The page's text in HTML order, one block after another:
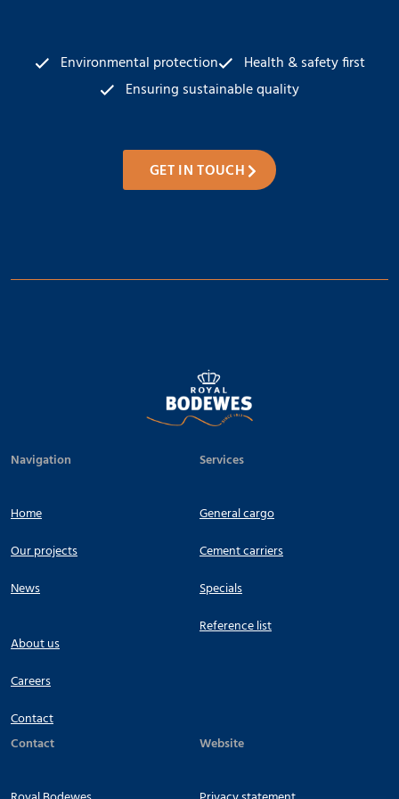
Environmental protection
Health & safety first
Ensuring sustainable quality
GET IN TOUCH
Navigation
Home
Our projects
News
About us
Careers
Contact
Services
General cargo
Cement carriers
Specials
Reference list
Contact Website